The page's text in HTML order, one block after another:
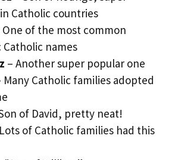
Catholic countries
One of the most common
Catholic names
– Another super popular one
Many Catholic families adopted
of David, pretty neat!
of Catholic families had this